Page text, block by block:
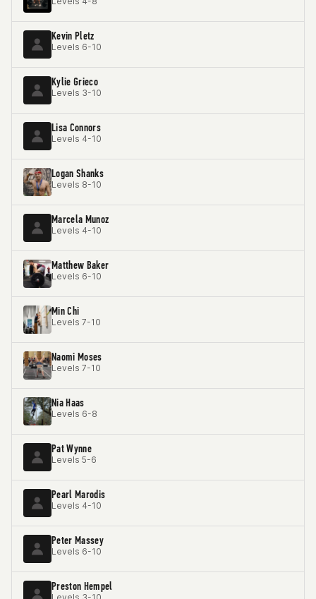
Kevin Pletz
Levels 6-10
Kylie Grieco
Levels 3-10
Lisa Connors
Levels 4-10
Logan Shanks
Levels 8-10
Marcela Munoz
Levels 4-10
Matthew Baker
Levels 6-10
Min Chi
Levels 7-10
Naomi Moses
Levels 7-10
Nia Haas
Levels 6-8
Pat Wynne
Levels 5-6
Pearl Marodis
Levels 4-10
Peter Massey
Levels 6-10
Preston Hempel